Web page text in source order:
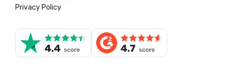
Privacy Policy